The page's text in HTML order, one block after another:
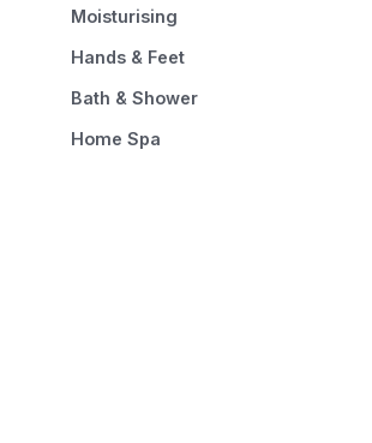
Moisturising
Hands & Feet
Bath & Shower
Home Spa